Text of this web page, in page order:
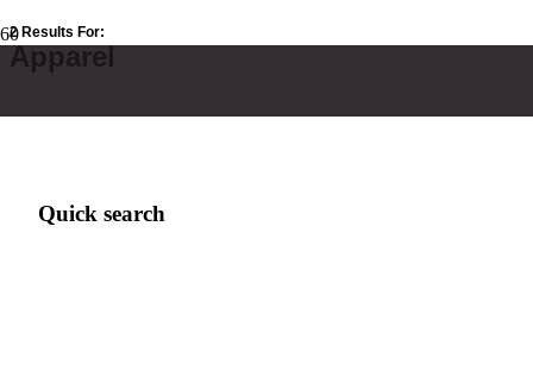
2 Results For:
Apparel
Quick search